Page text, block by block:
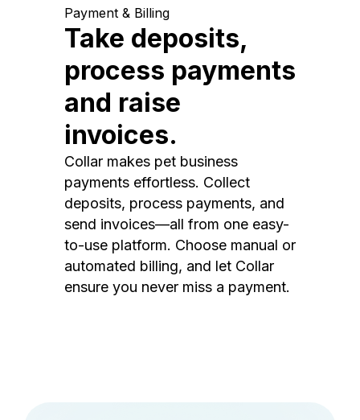
Payment & Billing
Take deposits,
process payments
and raise
invoices.
Collar makes pet business
payments effortless. Collect
deposits, process payments, and
send invoices—all from one easy-
to-use platform. Choose manual or
automated billing, and let Collar
ensure you never miss a payment.